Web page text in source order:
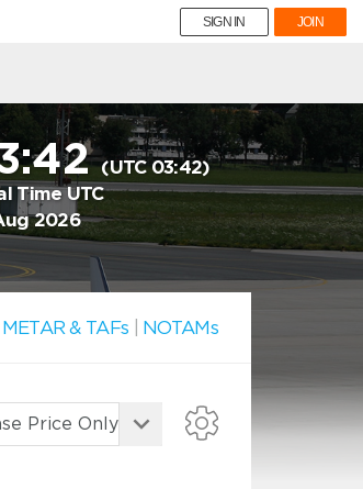
SIGN IN JOIN
(UTC 03:42)
Time UTC
2026
METAR & TAFs NOTAMs